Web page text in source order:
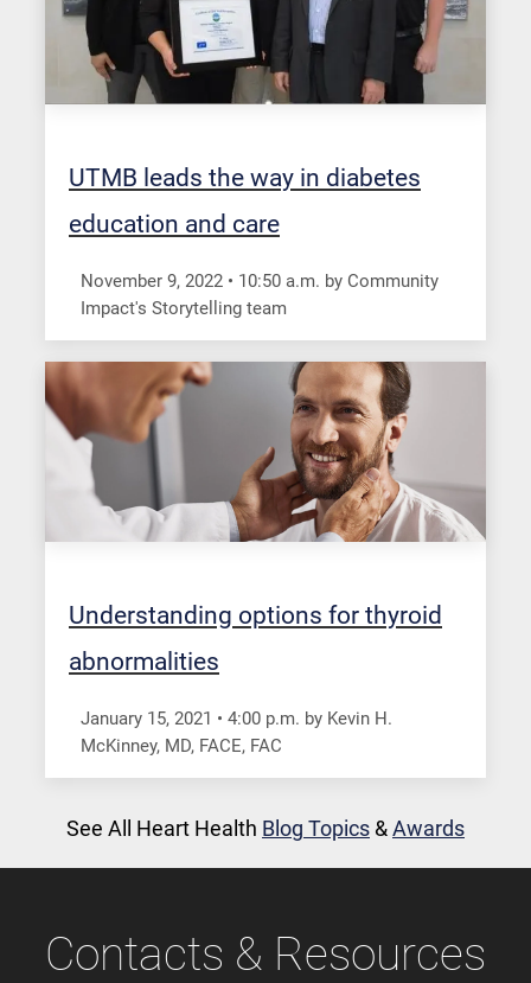
UTMB leads the way in diabetes
education and care
November 9, 2022 • 10:50 a.m. by Community
Impact's Storytelling team
Understanding options for thyroid
abnormalities
January 15, 2021 • 4:00 p.m. by Kevin H.
McKinney, MD, FACE, FAC
See All Heart Health Blog Topics & Awards
Contacts & Resources